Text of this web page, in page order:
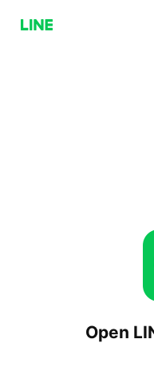
Open